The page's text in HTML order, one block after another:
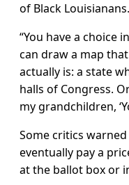
of Black Louisianans.
“You have a choice
⁠can draw a ​map
actually is: a state
halls of Congress.
my grandchildren,
Some critics
eventually pay a
at the ballot box or